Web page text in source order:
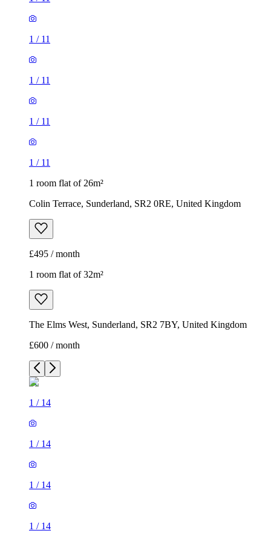
1 / 11
1 / 11
1 / 11
1 / 11
1 room flat of 26m²
Colin Terrace, Sunderland, SR2 0RE, United Kingdom
£495 / month
1 room flat of 32m²
The Elms West, Sunderland, SR2 7BY, United Kingdom
£600 / month
1 / 14
1 / 14
1 / 14
1 / 14